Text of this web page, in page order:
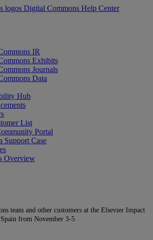
Digital Commons Help Center
IR
Exhibits
Journals
Data
Hub
List
Portal
Support Case
Overview
team and other customers at the Elsevier Impact
from November 3-5